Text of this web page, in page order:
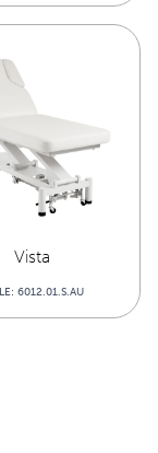
Vista
6012.01.S.AU